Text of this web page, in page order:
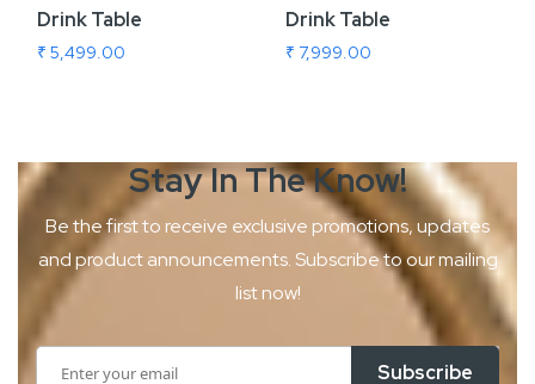
Drink Table
₹ 5,499.00
Drink Table
₹ 7,999.00
Stay In TheKnow!
Be the first to receive exclusive promotions, updates
and productannouncements. Subscribe to our mailing
list now!
Subscribe